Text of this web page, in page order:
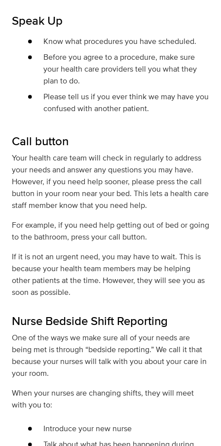
Speak Up
Know what procedures you have scheduled.
Before you agree to a procedure, make sure
your health care providers tell you whatthey
plan to do.
Please tell us if you ever think we may have you
confused with another patient.
Call button
Your health care team will check in regularly to address
your needs and answer any questions you may have.
However, if you need help sooner, please press the call
button in your room near your bed. This lets a health care
staff member know that you need help.
For example, if you need help getting out of bed or going
to the bathroom, press your call button.
If it is not an urgent need, you may have to wait. This is
because your health team members may be helping
other patients at the time. However, they will see you as
soon as possible.
Nurse Bedside Shift Reporting
One of the ways we make sure all of your needs are
being met is through “bedside reporting.” We call it that
because your nurses will talk with you about your care in
your room.
When your nurses are changing shifts, they will meet
with you to:
Introduce your new nurse